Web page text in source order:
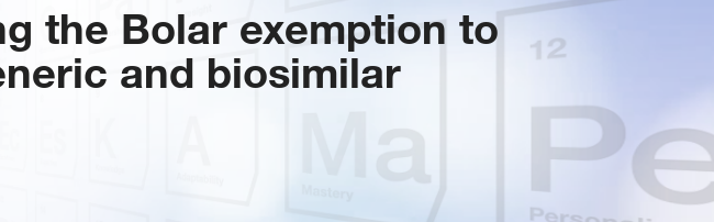
the Bolar exemption to
and biosimilar